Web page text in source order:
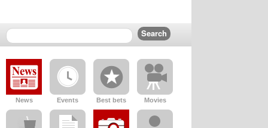
News Events Best bets Movies